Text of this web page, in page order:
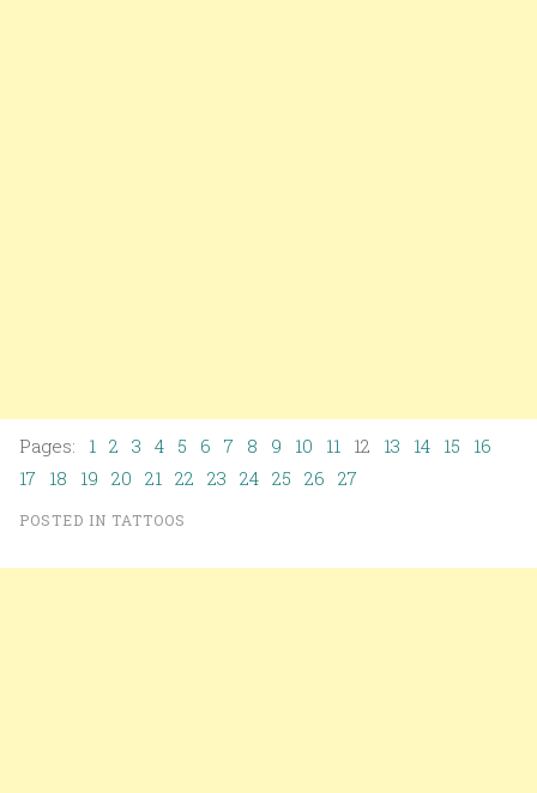
Pages: 1 2 3 4 5 6 7 8 9 10 11 12 13 14 15
16
17 18 19 20 21 22 23 24 25 26 27
POSTED IN TATTOOS